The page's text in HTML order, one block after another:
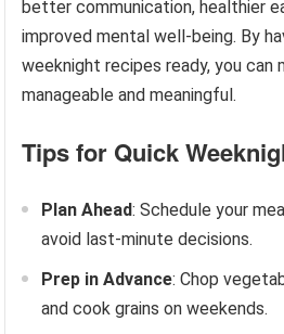
better communication, healthier
improved mental well-being. By
weeknight recipes ready, you can
manageable and meaningful.
Tips for Quick
Plan Ahead: Schedule your
avoid last-minute decisions.
Prep in Advance: Chop
and cook grains on weekends.